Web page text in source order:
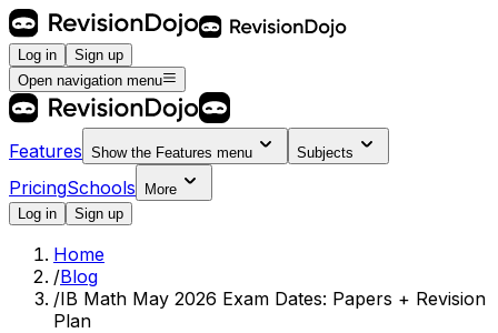
Log in
Sign up
Open navigation menu
Features Show the Features menu Subjects
PricingSchools
More
Log in
Sign up
Home
/Blog
/IB Math May 2026 Exam Dates: Papers + Revision
Plan